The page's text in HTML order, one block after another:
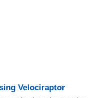
Velociraptor